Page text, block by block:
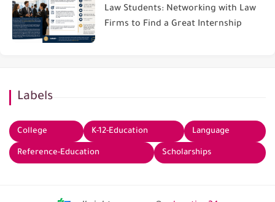
Law Students: Networking with Law
Firms to Find a Great Internship
Labels
College K-12-Education Language
Reference-Education Scholarships